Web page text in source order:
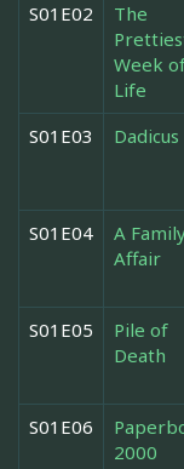
S01E02
The
Week
Life
S01E03 Dadicus
S01E04
A
Affair
S01E05
Pile of
Death
S01E06
2000